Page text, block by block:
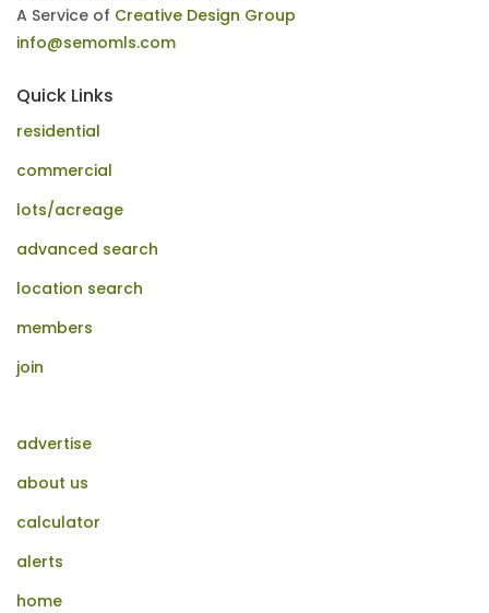
A Service of Creative Design Group
info@semomls.com
Quick Links
residential
commercial
lots/acreage
advanced search
location search
members
join
advertise
about us
calculator
alerts
home